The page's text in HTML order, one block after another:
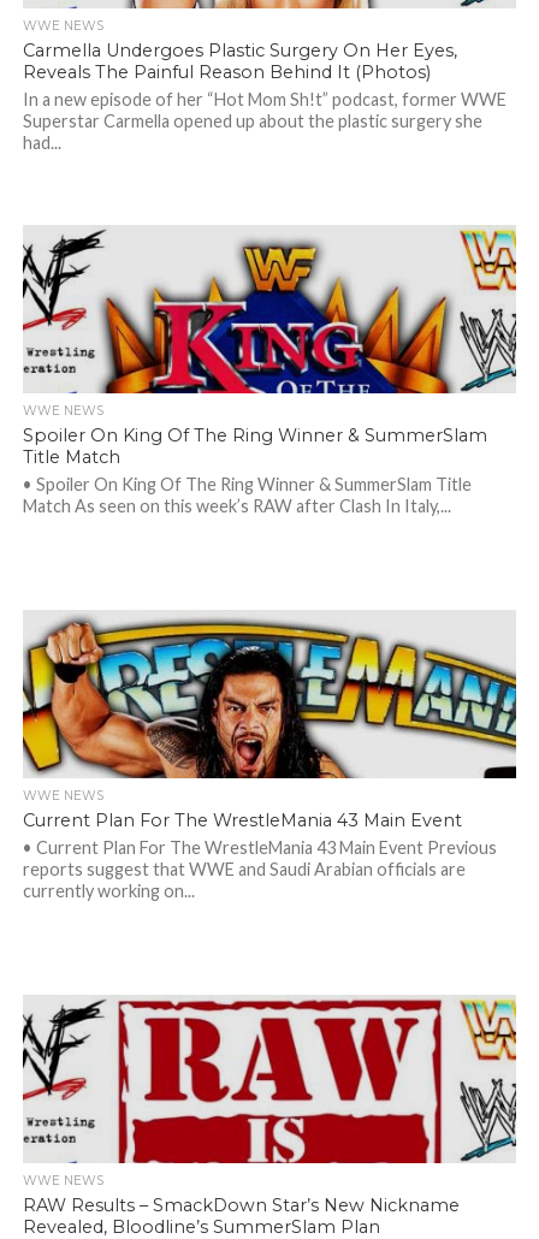
WWE NEWS
Carmella Undergoes Plastic Surgery On Her Eyes,
Reveals The Painful Reason Behind It (Photos)
In a new episode of her “Hot Mom Sh!t” podcast, former WWE
Superstar Carmella opened up about the plastic surgery she
had...
WWE NEWS
Spoiler On King Of The Ring Winner & SummerSlam
Title Match
• Spoiler On King Of The Ring Winner & SummerSlam Title
Match As seen on this week’s RAW after Clash In Italy,...
WWE NEWS
Current Plan For The WrestleMania 43 Main Event
• Current Plan For The WrestleMania 43 Main Event Previous
reports suggest that WWE and Saudi Arabian officials are
currently working on...
WWE NEWS
RAW Results – SmackDown Star’s New Nickname
Revealed, Bloodline’s SummerSlam Plan